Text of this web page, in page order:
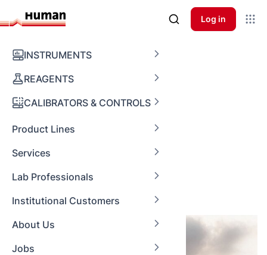
Log in
INSTRUMENTS
REAGENTS
CALIBRATORS & CONTROLS
Product Lines
Services
Lab Professionals
Institutional Customers
About Us
Jobs
Global Supply
Mastering
Procurement
Processes